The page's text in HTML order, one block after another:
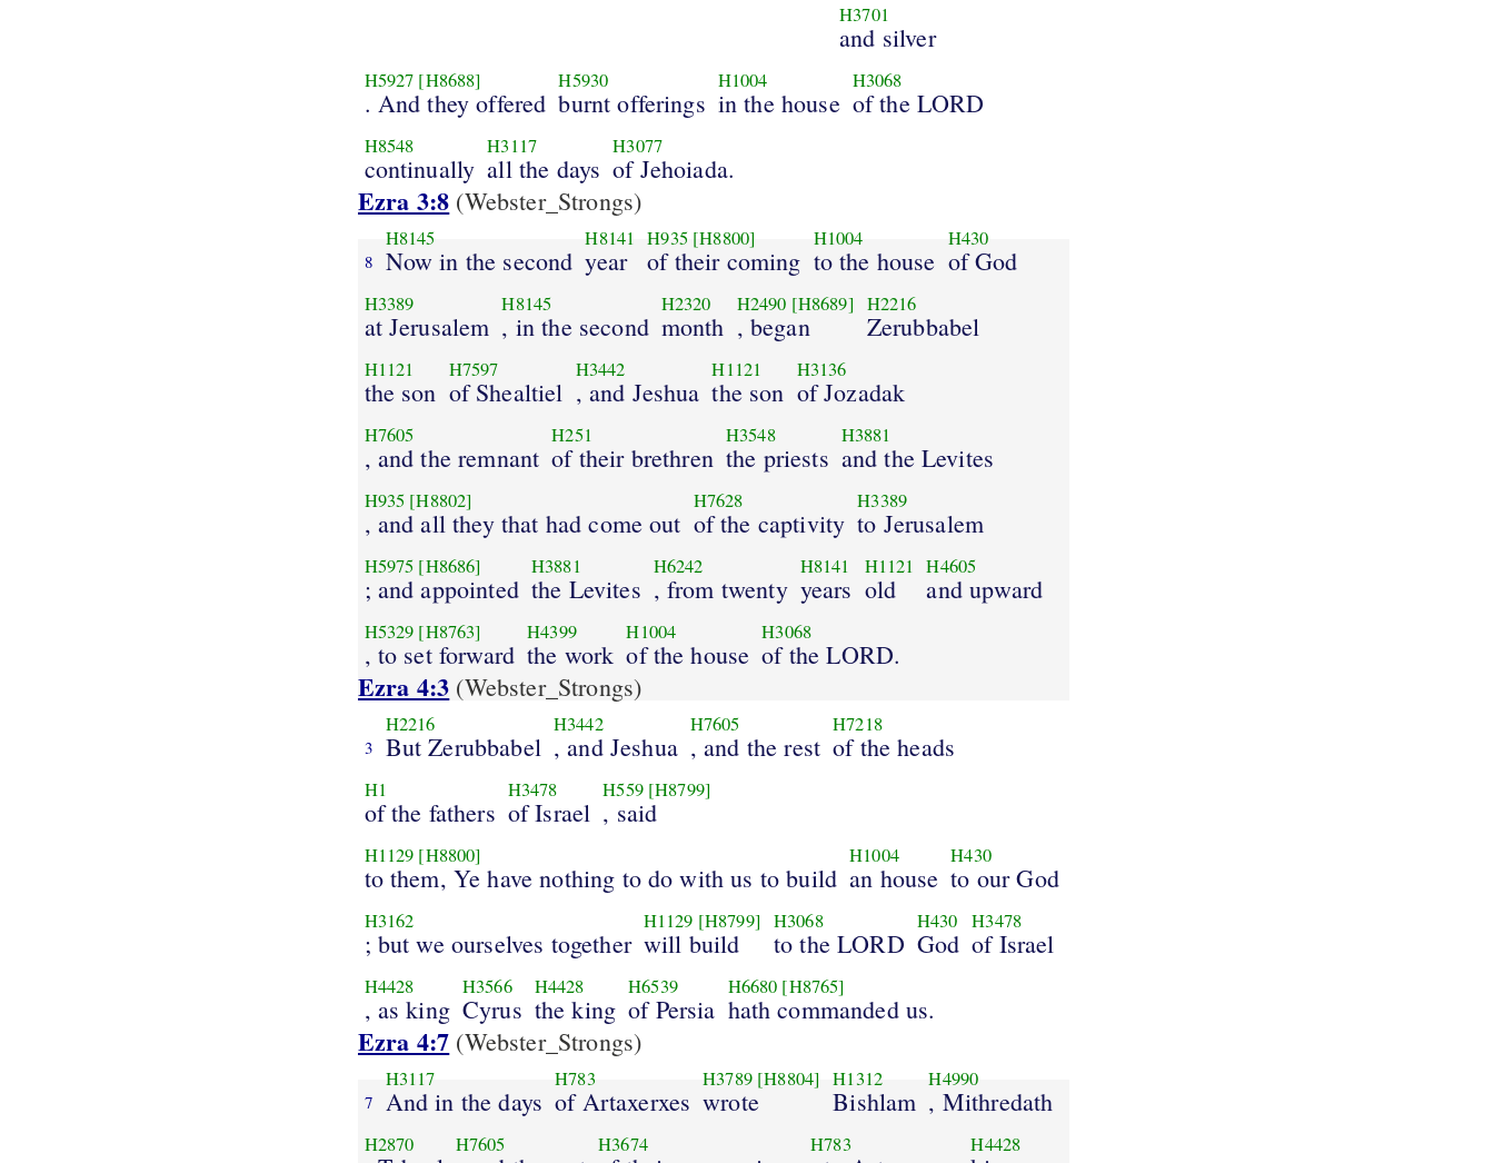
H3701
and silver
H5927 [H8688]
. And they offered
H5930
burnt offerings
H1004
in the house
H3068
of the LORD
H8548
continually
H3117
all the days
H3077
of Jehoiada.
Ezra 3:8 (Webster_Strongs)
8
H8145
Now in the second
H8141
year
H935 [H8800]
of their coming
H1004
to the house
H430
of God
H3389
at Jerusalem
H8145
, in the second
H2320
month
H2490 [H8689]
, began
H2216
Zerubbabel
H1121
the son
H7597
of Shealtiel
H3442
, and Jeshua
H1121
the son
H3136
of Jozadak
H7605
, and the remnant
H251
of their brethren
H3548
the priests
H3881
and the Levites
H935 [H8802]
, and all they that had come out
H7628
of the captivity
H3389
to Jerusalem
H5975 [H8686]
; and appointed
H3881
the Levites
H6242
, from twenty
H8141
years
H1121
old
H4605
and upward
H5329 [H8763]
, to set forward
H4399
the work
H1004
of the house
H3068
of the LORD.
Ezra 4:3 (Webster_Strongs)
3
H2216
But Zerubbabel
H3442
, and Jeshua
H7605
, and the rest
H7218
of the heads
H1
of the fathers
H3478
of Israel
H559 [H8799]
, said
H1129 [H8800]
to them, Ye have nothing to do with us to build
H1004
an house
H430
to our God
H3162
; but we ourselves together
H1129 [H8799]
will build
H3068
to the LORD
H430
God
H3478
of Israel
H4428
, as king
H3566
Cyrus
H4428
the king
H6539
of Persia
H6680 [H8765]
hath commanded us.
Ezra 4:7 (Webster_Strongs)
7
H3117
And in the days
H783
of Artaxerxes
H3789 [H8804]
wrote
H1312
Bishlam
H4990
, Mithredath
H2870 H7605 H3674 H783 H4428